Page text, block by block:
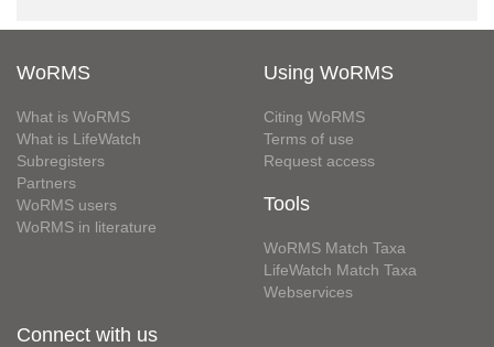
WoRMS
What is WoRMS
What is LifeWatch
Subregisters
Partners
WoRMS users
WoRMS in literature
Using WoRMS
Citing WoRMS
Terms of use
Request access
Tools
WoRMS Match Taxa
LifeWatch Match Taxa
Webservices
Connect with us